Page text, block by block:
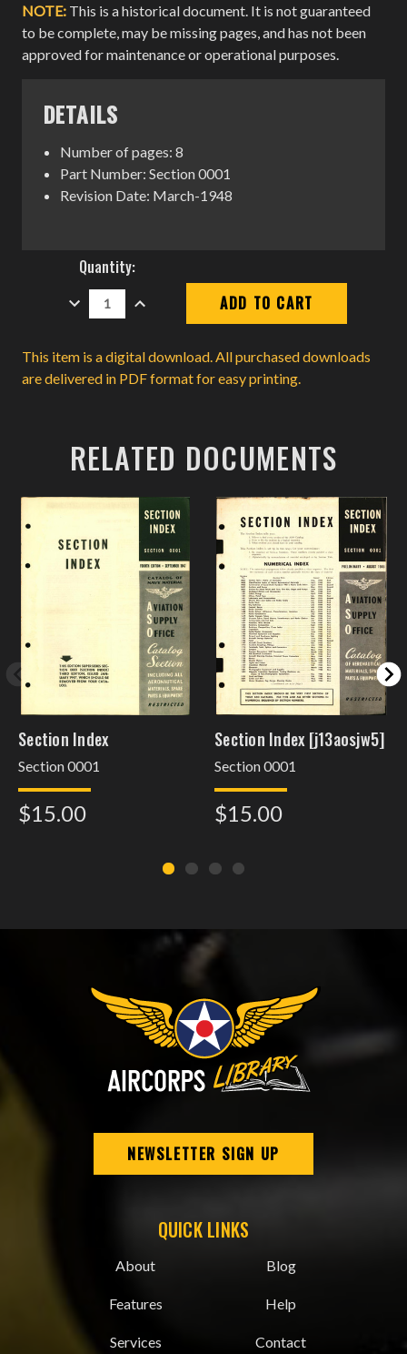
NOTE: This is a historical document. It is not guaranteed
to be complete, may be missing pages, and has not been
approved for maintenance or operational purposes.
DETAILS
Number of pages: 8
Part Number: Section 0001
Revision Date: March-1948
Current
Stock:
Quantity:
DECREASE
QUANTITY:
INCREASE
QUANTITY:
This item is a digital download. All purchased downloads
are delivered in PDF format for easy printing.
RELATED DOCUMENTS
Section Index
Section 0001
$15.00
Section Index [j13aosjw5]
Section 0001
$15.00
NEWSLETTER SIGN UP
QUICK LINKS
About
Features
Services
Blog
Help
Contact